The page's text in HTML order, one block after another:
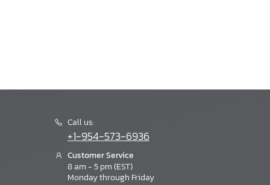
Call us:
+1-954-573-6936
Customer Service
8 am - 5 pm (EST)
Monday through Friday